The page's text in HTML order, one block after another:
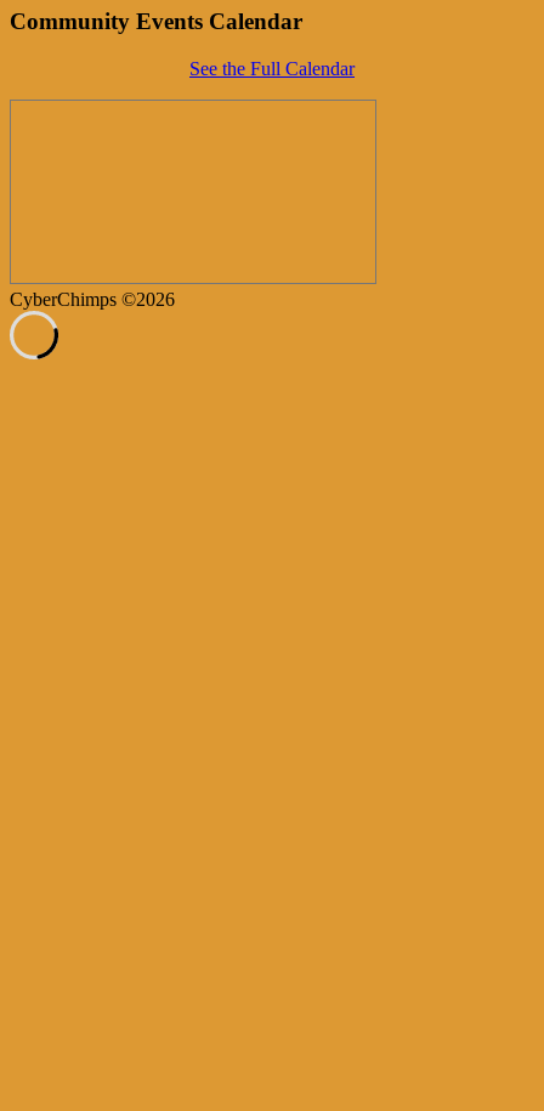
Community Events Calendar
See the Full Calendar
CyberChimps ©2026